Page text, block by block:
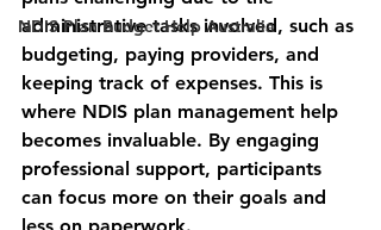
NDIS Plan Budget Help Australia
administrative tasks involved, such as
budgeting, paying providers, and
keeping track of expenses. This is
where NDIS plan management help
becomes invaluable. By engaging
professional support, participants
can focus more on their goals and